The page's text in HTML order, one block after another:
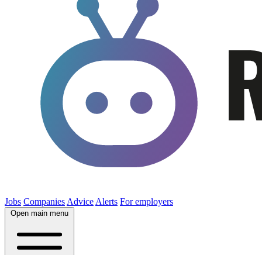
Jobs Companies Advice Alerts For employers
Open main menu